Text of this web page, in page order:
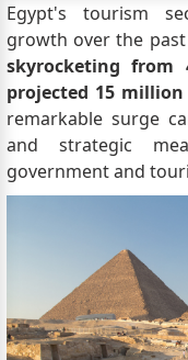
Egypt's tourism
growth over the
skyrocketing
projected 15
remarkable surge
and strategic
government and